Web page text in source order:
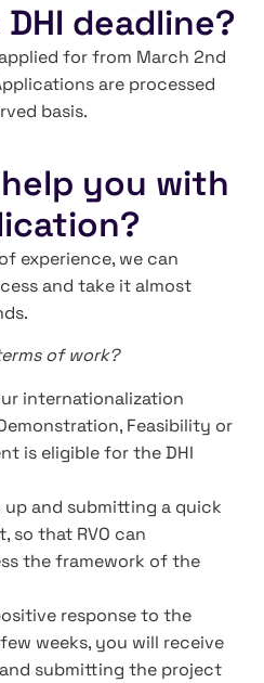
deadline?
for from March 2nd
are processed
basis.
you with
experience, we can
and take it almost
of work?
internationalization
Feasibility or
is eligible for the DHI
up and submitting a quick
so that RVO can
the framework of the
response to the
weeks, you will receive
submitting the project